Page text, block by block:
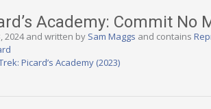
Academy: Commit No
2024 and written by Sam Maggs and contains
Picard’s Academy (2023)